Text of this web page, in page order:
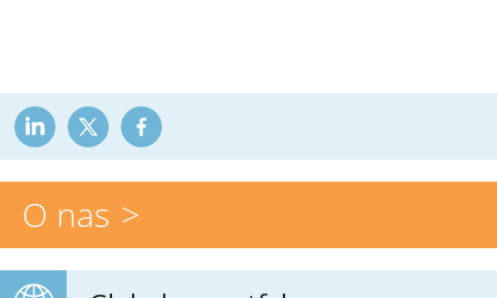
O nas